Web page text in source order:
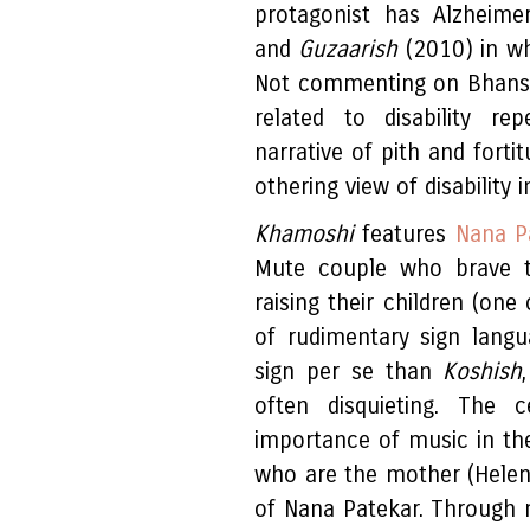
protagonist has
and Guzaarish (2010) in
Not commenting on
related to disability
narrative of pith and
othering view of disability
Khamoshifeatures Nana
Mute couple who
raising their children
of rudimentary sign
sign per se than Koshish
often disquieting.
importance of music in
who are the mother
of Nana Patekar.